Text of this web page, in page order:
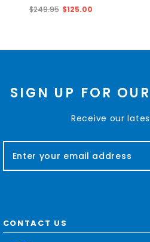
$249.95 $125.00
SIGN UP FOR
Receive our
a
d
d
CONTACT US